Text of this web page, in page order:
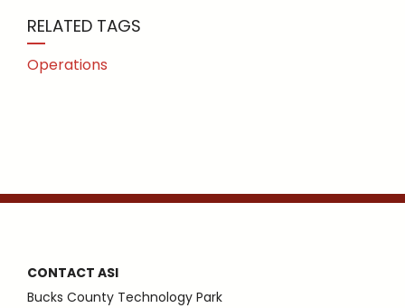
RELATED TAGS
Operations
CONTACT ASI
Bucks County Technology Park